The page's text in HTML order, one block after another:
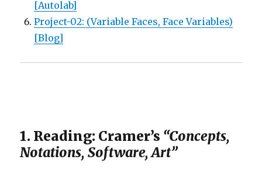
[Autolab]
Project-02: (Variable Faces, Face Variables)
[Blog]
1. Reading: Cramer’s “Concepts,
Notations, Software, Art”